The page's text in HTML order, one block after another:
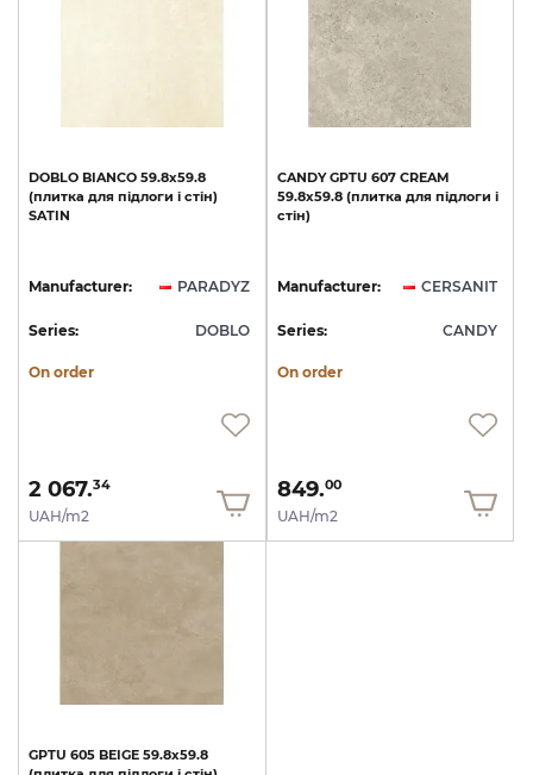
DOBLO BIANCO 59.8x59.8
(плитка для підлоги і стін)
SATIN
Manufacturer: PARADYZ
Series: DOBLO
On order
2 067.34
UAH/m2
CANDY GPTU 607 CREAM
59.8х59.8 (плитка для підлоги і
стін)
Manufacturer: CERSANIT
Series: CANDY
On order
849.00
UAH/m2
GPTU 605 BEIGE 59.8х59.8